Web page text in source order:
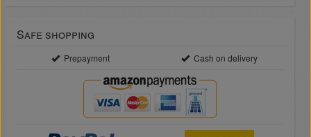
Safe shopping
Prepayment Cash on delivery